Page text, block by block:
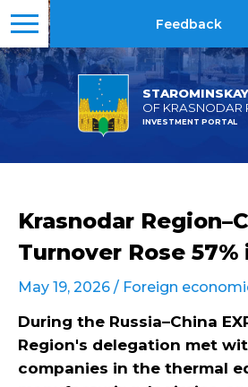
OF KRASNODAR
INVESTMENT PORTAL
Feedback
Krasnodar
Turnover Rose 57%
May 19, 2026 / Foreign
During the Russia–China
Region's delegation met
companies in the thermal